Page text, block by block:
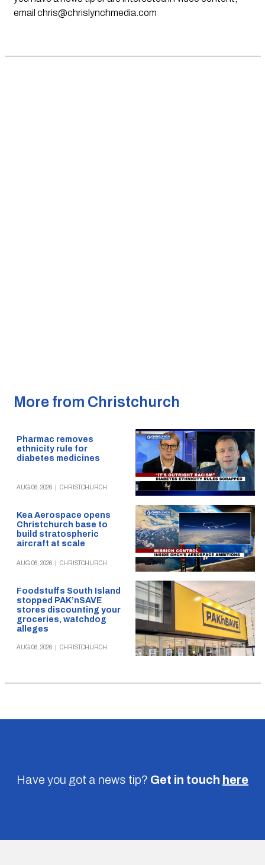
email chris@chrislynchmedia.com
More from Christchurch
Pharmac removes
ethnicity rule for
diabetes medicines
AUG 06, 2026 CHRISTCHURCH
Kea Aerospace opens
Christchurch base to
build stratospheric
aircraft at scale
AUG 06, 2026 CHRISTCHURCH
Foodstuffs South Island
stopped PAK’nSAVE
stores discounting your
groceries, watchdog
alleges
AUG 06, 2026 CHRISTCHURCH
Have you got a news tip? Get in touch here